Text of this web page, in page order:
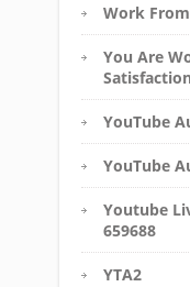
Work
You Are
Satisfaction
YouTube
YouTube
Youtube
659688
YTA2